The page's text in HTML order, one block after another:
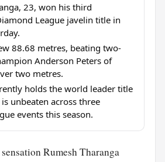
23, won his third
League javelin title in
88.68 metres, beating two-
Anderson Peters of
two metres.
holds the world leader title
unbeaten across three
events this season.
Rumesh Tharanga